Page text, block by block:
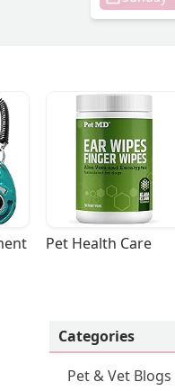
Pet Health Care
Categories
Pet & Vet Blogs